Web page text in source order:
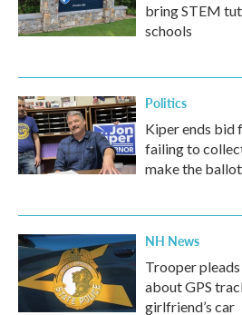
bring STEM
schools
Politics
Kiper ends bid
failing to
make the ballot
NH News
Trooper
about GPS
girlfriend’s car